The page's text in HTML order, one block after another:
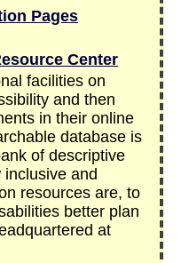
Pages
Center
facilities on
and then
in their online
database is
of descriptive
inclusive and
resources are, to
better plan
at